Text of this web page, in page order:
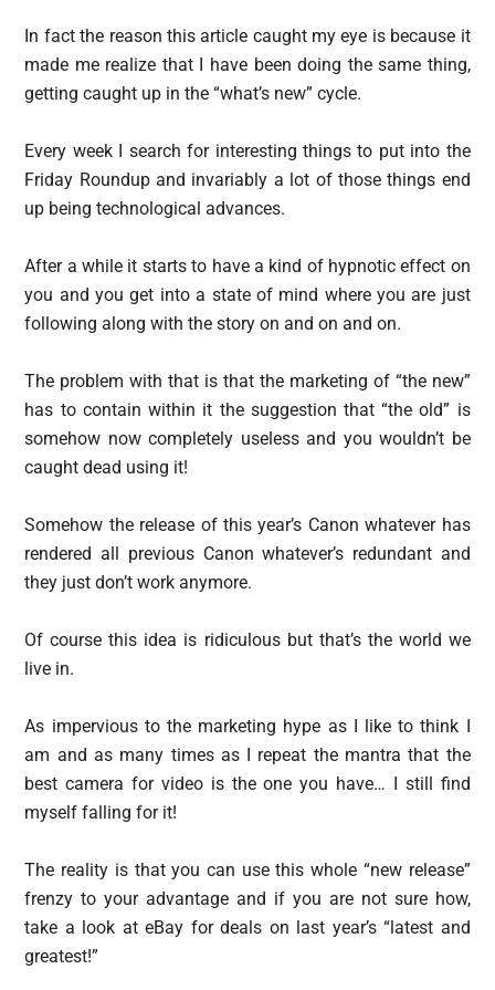
In fact the reason this article caught my eye is because it
made me realize that I have been doing the same thing,
getting caught up in the “what’s new” cycle.
Every week I search for interesting things to put into the
Friday Roundup and invariably a lot of those things end
up being technological advances.
After a while it starts to have a kind of hypnotic effect on
you and you get into a state of mind where you are just
following along with the story on and on and on.
The problem with that is that the marketing of “the new”
has to contain within it the suggestion that “the old” is
somehow now completely useless and you wouldn’t be
caught dead using it!
Somehow the release of this year’s Canon whatever has
rendered all previous Canon whatever’s redundant and
they just don’t work anymore.
Of course this idea is ridiculous but that’s the world we
live in.
As impervious to the marketing hype as I like to think I
am and as many times as I repeat the mantra that the
best camera for video is the one you have… I still find
myself falling for it!
The reality is that you can use this whole “new release”
frenzy to your advantage and if you are not sure how,
take a look at eBay for deals on last year’s “latest and
greatest!”